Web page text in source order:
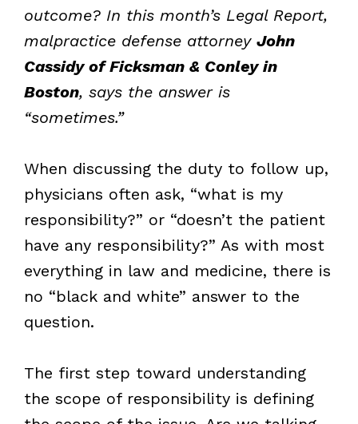
outcome? In this month’s Legal Report,
malpractice defense attorney John
Cassidy of Ficksman & Conley in
Boston, says the answer is
“sometimes.”
When discussing the duty to follow up,
physicians often ask, “what is my
responsibility?” or “doesn’t the patient
have any responsibility?” As with most
everything in law and medicine, there is
no “black and white” answer to the
question.
The first step toward understanding
the scope of responsibility is defining